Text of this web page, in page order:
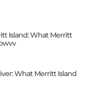
Island: What Merritt
What Merritt Island